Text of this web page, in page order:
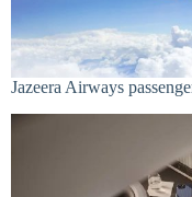
Jazeera Airways